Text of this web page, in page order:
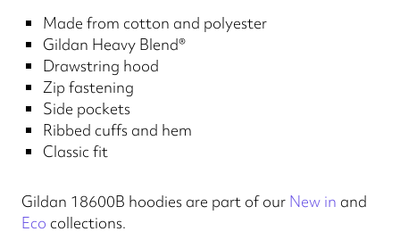
Made from cotton and polyester
Gildan Heavy Blend®
Drawstring hood
Zip fastening
Side pockets
Ribbed cuffs and hem
Classic fit
Gildan 18600B hoodies are part of our New in and
Eco collections.